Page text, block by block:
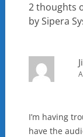
2 thoughts
by Sipera
I’m having
have the